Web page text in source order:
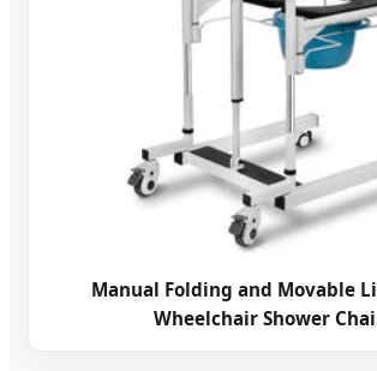
Manual Folding and Movable
Wheelchair Shower